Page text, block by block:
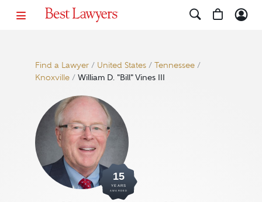
Find a Lawyer/ United States/ Tennessee/
Knoxville/ William D. "Bill" Vines III
15
YEARS
AWARDED